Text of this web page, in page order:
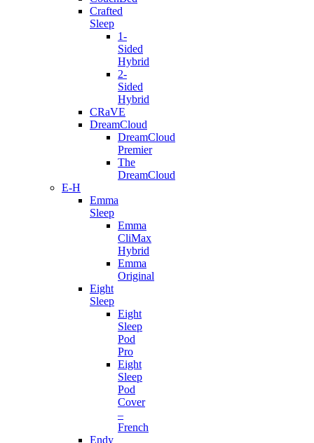
Crafted
Sleep
1-
Sided
Hybrid
2-
Sided
Hybrid
CRaVE
DreamCloud
DreamCloud
Premier
The
DreamCloud
E-H
Emma
Sleep
Emma
CliMax
Hybrid
Emma
Original
Eight
Sleep
Eight
Sleep
Pod
Pro
Eight
Sleep
Pod
Cover
–
French
Endy